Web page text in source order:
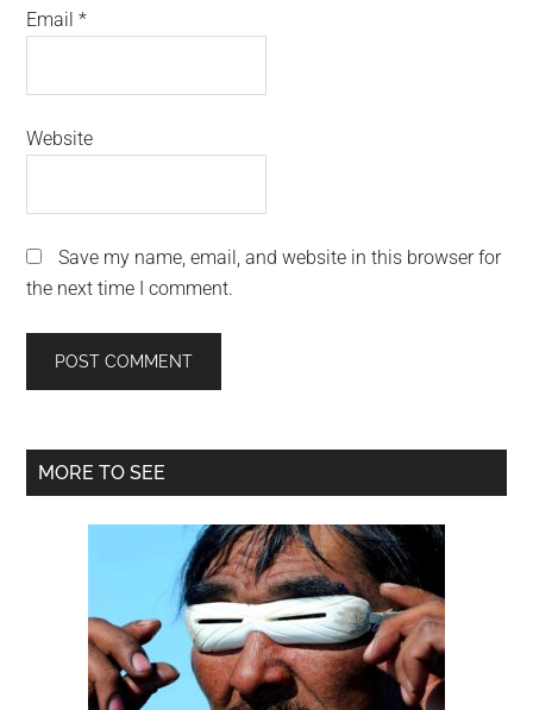
Email*
Website
Save my name, email, and website in this browser for
the next time I comment.
Primary
MORE TO SEE